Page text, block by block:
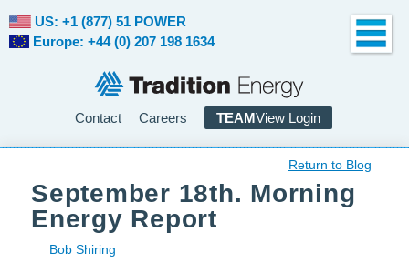
Contact Careers TEAMView Login
US: +1 (877) 51 POWER
Europe: +44 (0) 207 198 1634
Return to Blog
September 18th. Morning
Energy Report
Bob Shiring